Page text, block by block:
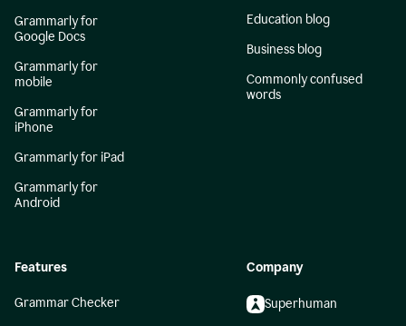
Grammarly for
Google Docs
Grammarly for
mobile
Grammarly for
iPhone
Grammarly for iPad
Grammarly for
Android
Education blog
Business blog
Commonly confused
words
Features
Grammar Checker
Company
Superhuman